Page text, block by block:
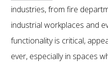
industries, from fire
industrial workplaces and
functionality is critical,
ever, especially in spaces